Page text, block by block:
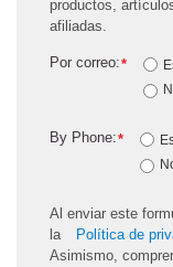
productos,
afiliadas.
*
Por correo:
*
By Phone:
Al enviar este
la
Política de
Asimismo,